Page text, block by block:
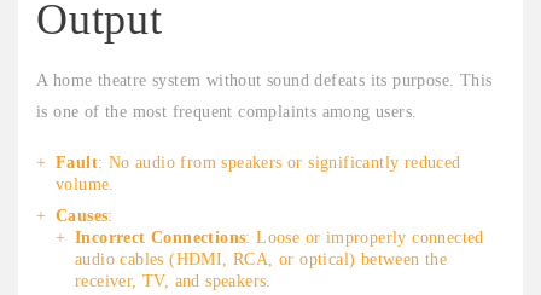
Output
A home theatre system without sound defeats its purpose. This
is one of the most frequent complaints among users.
Fault: No audio from speakers or significantly reduced
volume.
Causes:
Incorrect Connections: Loose or improperly connected
audio cables (HDMI, RCA, or optical) between the
receiver, TV, and speakers.